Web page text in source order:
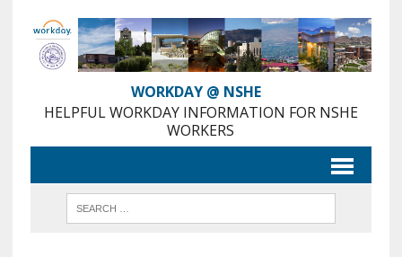
Content
WORKDAY @ NSHE
HELPFUL WORKDAY INFORMATION FOR NSHE
WORKERS